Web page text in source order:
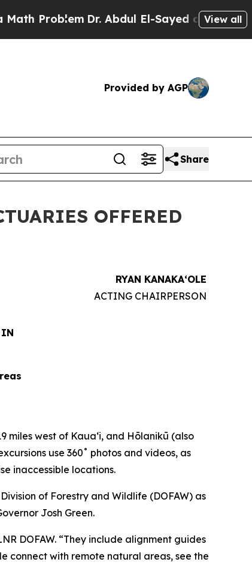
Dr. Abdul El-Sayed on HistoricView all
Provided by AGP
Share
OFFERED
RYAN KANAKAʻOLE
ACTING CHAIRPERSON
IN
miles west of Kauaʻi, and Hōlanikū (also
use 360˚ photos and videos, as
inaccessible locations.
of Forestry and Wildlife (DOFAW) as
Josh Green.
DOFAW. “They include alignment guides
connect with remote natural areas, see the